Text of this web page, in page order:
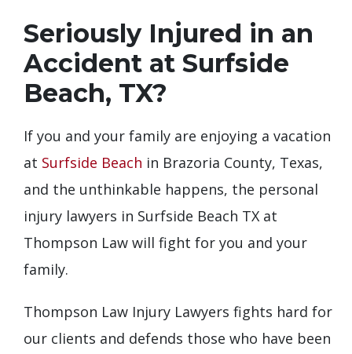
Seriously Injured in an
Accident at Surfside
Beach, TX?
If you and your family are enjoying a vacation
at Surfside Beach in Brazoria County, Texas,
and the unthinkable happens, the personal
injury lawyers in Surfside Beach TX at
Thompson Law will fight for you and your
family.
Thompson Law Injury Lawyers fights hard for
our clients and defends those who have been